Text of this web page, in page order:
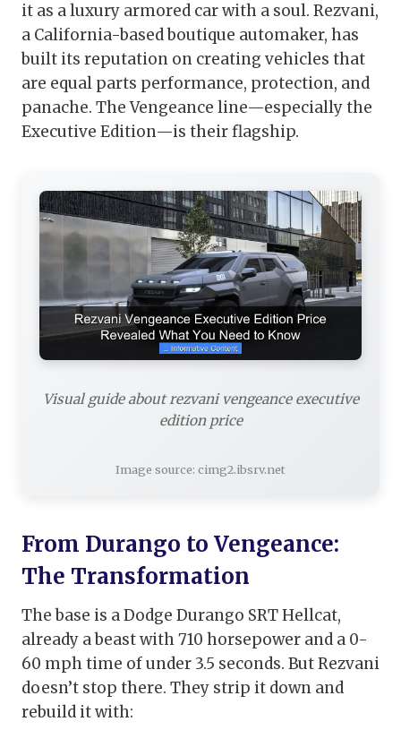
it as a luxury armored car with a soul. Rezvani,
a California-based boutique automaker, has
built its reputation on creating vehicles that
are equal parts performance, protection, and
panache. The Vengeance line—especially the
Executive Edition—is their flagship.
Visual guide about rezvani vengeance executive
edition price
Image source: cimg2.ibsrv.net
From Durango to Vengeance:
The Transformation
The base is a Dodge Durango SRT Hellcat,
already a beast with 710 horsepower and a 0-
60 mph time of under 3.5 seconds. But Rezvani
doesn’t stop there. They strip it down and
rebuild it with: